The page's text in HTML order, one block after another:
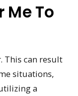
Me To
This can result
situations,
a